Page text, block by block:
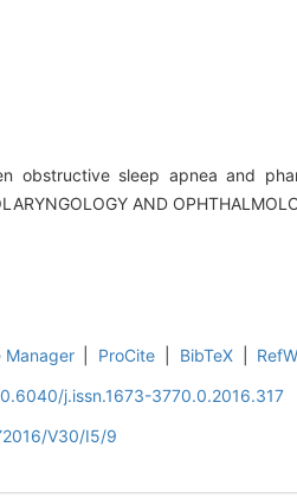
obstructive sleep apnea and
AND
Manager ProCite BibTeX
j.issn.1673-3770.0.2016.317
V30/I5/9